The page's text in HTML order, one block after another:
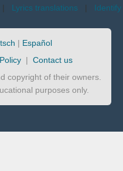
| Lyrics translations | Identify
| Español
| Contact us
copyright of their owners.
purposes only.